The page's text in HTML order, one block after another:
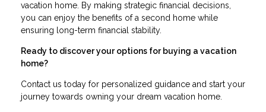
vacation home. By making strategic financial decisions,
you can enjoy the benefits of a second home while
ensuring long-term financial stability.
Ready to discover your options for buying a vacation
home?
Contact us today for personalized guidance and start your
journey towards owning your dream vacation home.